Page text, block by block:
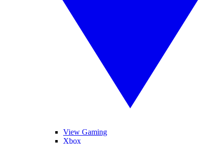
View Gaming
Xbox